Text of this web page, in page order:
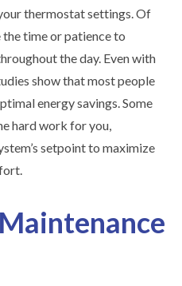
thermostat settings. Of
the time or patience to
the day. Even with
show that most people
energy savings. Some
hard work for you,
setpoint to maximize